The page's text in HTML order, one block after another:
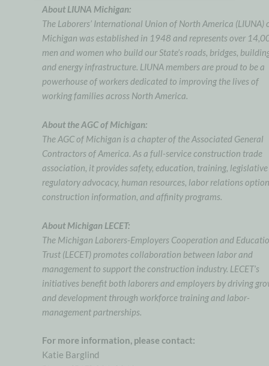
About LIUNA Michigan:
The Laborers’ International Union of North America (LIUNA)
Michigan was established in 1948 and represents over
men and women who build our State’s roads, bridges,
and energy infrastructure. LIUNA members are proud to be a
powerhouse of workers dedicated to improving the lives of
working families across North America.
About the AGC of Michigan:
The AGC of Michigan is a chapter of the Associated General
Contractors of America. As a full-service construction trade
association, it provides safety, education, training,
regulatory advocacy, human resources, labor relations
construction information, and affinity programs.
About Michigan LECET:
The Michigan Laborers-Employers Cooperation and
Trust (LECET) promotes collaboration between labor and
management to support the construction industry. LECET’s
initiatives benefit both laborers and employers by driving
and development through workforce training and labor-
management partnerships.
For more information, please contact:
Katie Barglind